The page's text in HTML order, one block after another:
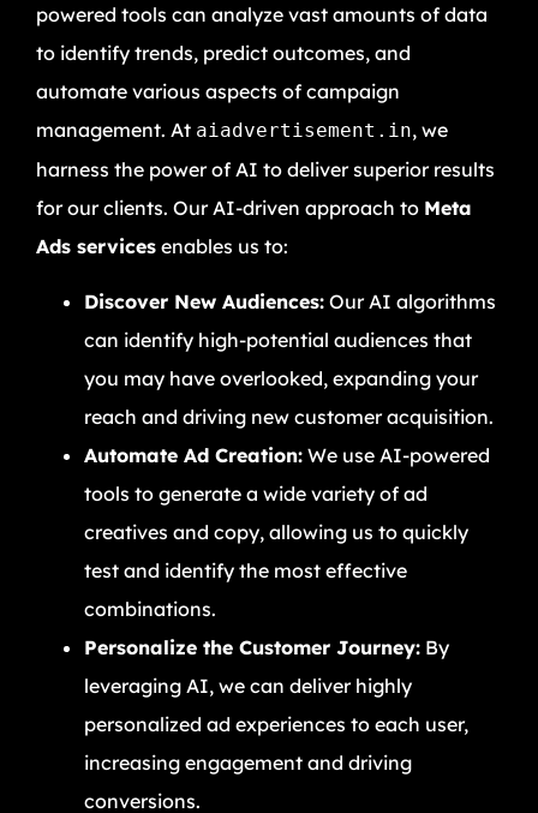
powered tools can analyze vast amounts of data
to identify trends, predict outcomes, and
automate various aspects of campaign
management. At aiadvertisement.in, we
harness the power of AI to deliver superior results
for our clients. Our AI-driven approach to Meta
Ads services enables us to:
Discover New Audiences: Our AI algorithms
can identify high-potential audiences that
you may have overlooked, expanding your
reach and driving new customer acquisition.
Automate Ad Creation: We use AI-powered
tools to generate a wide variety of ad
creatives and copy, allowing us to quickly
test and identify the most effective
combinations.
Personalize the Customer Journey: By
leveraging AI, we can deliver highly
personalized ad experiences to each user,
increasing engagement and driving
conversions.